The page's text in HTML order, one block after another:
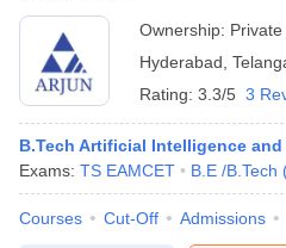
Ownership: Private
Hyderabad
Rating: 3.3/5 3
B.Tech Artificial Intelligence
Exams: TS EAMCET B.E /B.Tech
Courses Cut-Off Admissions